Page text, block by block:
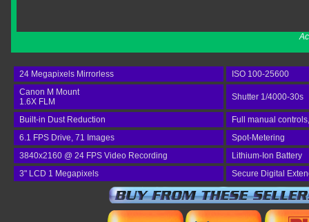
24 Megapixels Mirrorless
ISO 100-25600
Canon M Mount
1.6X FLM
Shutter 1/4000-30s
Built-in Dust Reduction
Full manual
6.1 FPS Drive, 71 Images
Spot-Metering
3840x2160 @ 24 FPS Video Recording
Lithium-Ion Battery
3" LCD 1 Megapixels
Secure Digital